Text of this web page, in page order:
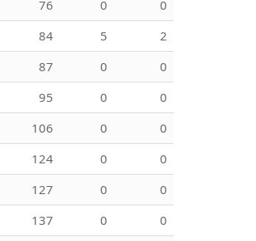
76 0
0
84 5
2
87 0
0
95 0
0
106 0
0
124 0
0
127 0
0
137 0
0